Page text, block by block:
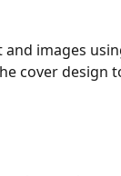
and images
cover design